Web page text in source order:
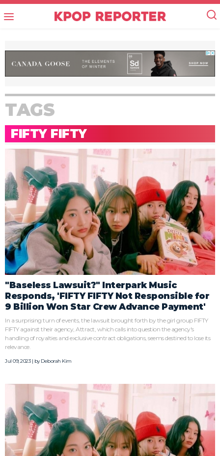
TAGS
FIFTY FIFTY
"Baseless Lawsuit?" Interpark Music
Responds, 'FIFTY FIFTY Not Responsible for
9 Billion Won Star Crew Advance Payment'
In a surprising turn of events, the lawsuit brought forth by the girl group FIFTY
FIFTY against their agency, Attract, which calls into question the agency's
handling of royalties and exclusive contract obligations, seems destined to lose its
relevance.
Jul 09, 2023 | byDeborah Kim